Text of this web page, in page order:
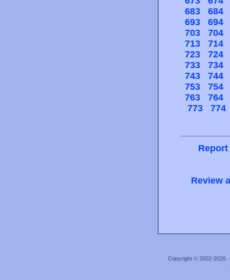
683
684
693
694
703
704
713
714
723
724
733
734
743
744
753
754
763
764
773
774
Review
Copyright © 2002-2026